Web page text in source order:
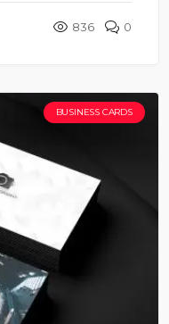
836 0
BUSINESS CARDS